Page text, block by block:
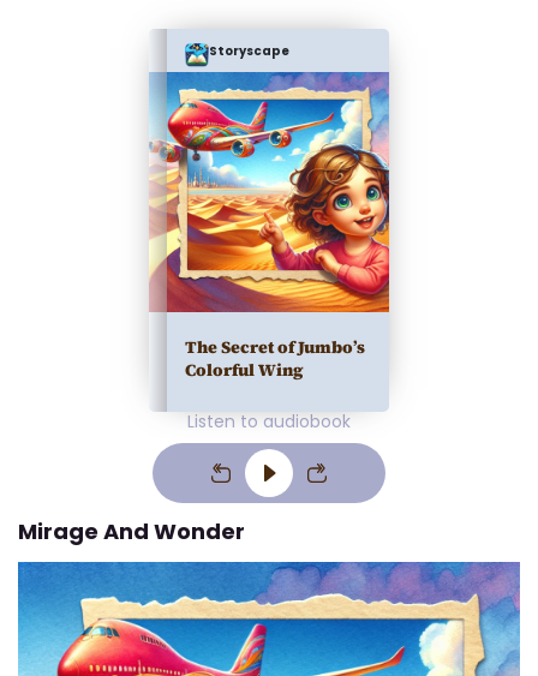
Storyscape
The Secret of Jumbo’s
Colorful Wing
Listen to audiobook
Mirage And Wonder